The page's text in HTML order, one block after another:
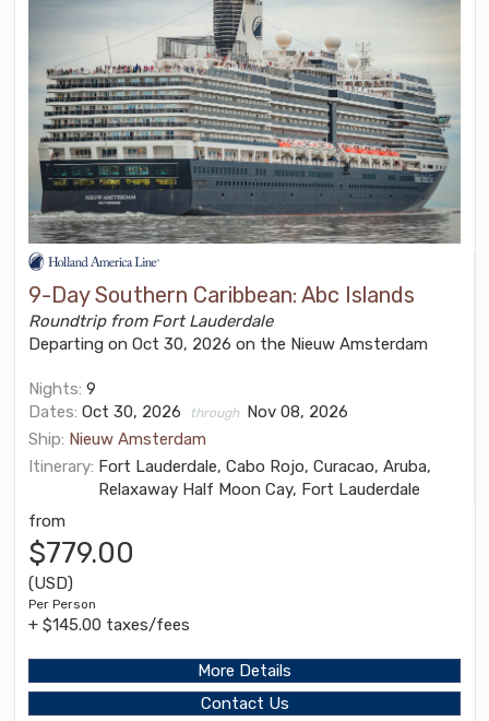
9-Day Southern Caribbean: Abc Islands
Roundtrip from Fort Lauderdale
Departing on Oct 30, 2026 on the Nieuw Amsterdam
Nights: 9
Dates: Oct 30, 2026 through
Nov 08, 2026
Ship: Nieuw Amsterdam
Itinerary: Fort Lauderdale, Cabo Rojo, Curacao, Aruba,
Relaxaway Half Moon Cay, Fort Lauderdale
from
$779.00
(USD)
Per Person
+ $145.00 taxes/fees
More Details
Contact Us